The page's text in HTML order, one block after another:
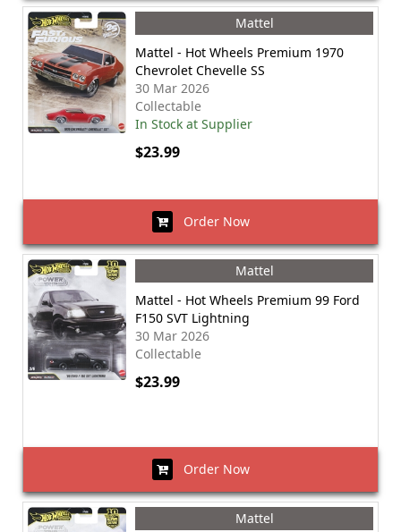
Mattel
Mattel - Hot Wheels Premium 1970
Chevrolet Chevelle SS
30 Mar 2026
Collectable
In Stock at Supplier
$23.99
Order Now
Mattel
Mattel - Hot Wheels Premium 99 Ford
F150 SVT Lightning
30 Mar 2026
Collectable
$23.99
Order Now
Mattel